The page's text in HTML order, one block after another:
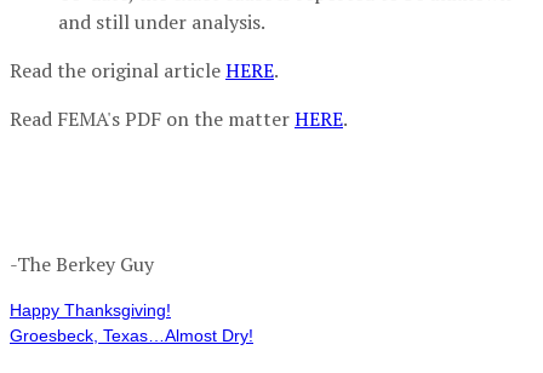
and still under analysis.
Read the original articleHERE.
Read FEMA's PDF on the matterHERE.
-The Berkey Guy
Happy Thanksgiving!
Groesbeck, Texas…Almost Dry!